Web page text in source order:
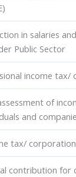
in salaries
Public Sector
income
of
and
tax/
contribution for